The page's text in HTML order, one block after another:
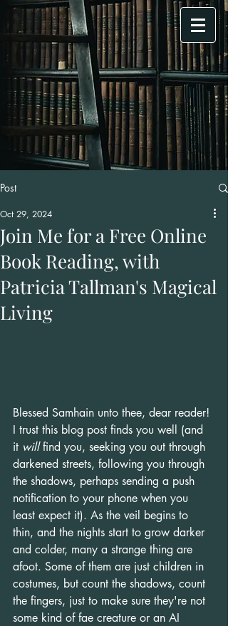
Post
Join Me for a Free Online
Book Reading, with
Patricia Tallman's Magical
Living
Oct 29, 2024
Blessed Samhain unto thee, dear reader!
I trust this blog post finds you well (and
it will find you, seeking you out through
darkened streets, following you through
the shadows, perhaps sending a push
notification to your phone when you
least expect it). As the veil begins to
thin, and the nights start to grow darker
and colder, many a strange thing are
afoot. Some of them are just children in
costumes, but count the shadows, count
the fingers, just to make sure they're not
some kind of fae creature or an AI